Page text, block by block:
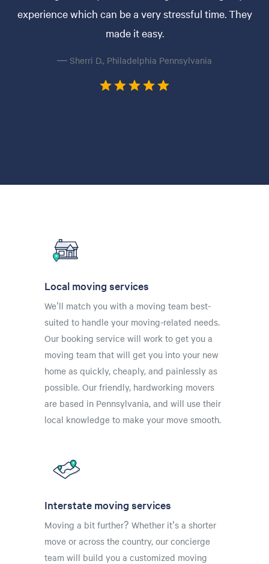
experience which can be a very stressful time. They
made it easy.
— Sherri D., Philadelphia Pennsylvania
Local moving services
We'll match you with a moving team best-
suited to handle your moving-related needs.
Our booking service will work to get you a
moving team that will get you into your new
home as quickly, cheaply, and painlessly as
possible. Our friendly, hardworking movers
are based in Pennsylvania, and will use their
local knowledge to make your move smooth.
Interstate moving services
Moving a bit further? Whether it's a shorter
move or across the country, our concierge
team will build you a customized moving